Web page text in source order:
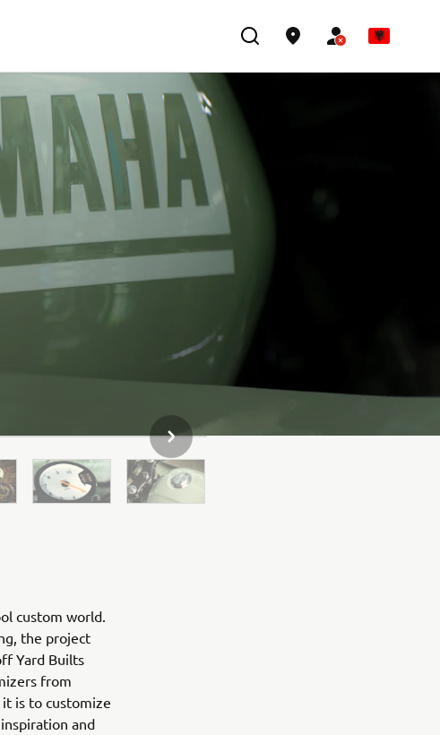
NEXT GALLERY ITEM
custom world.
the project
Yard Builts
from
is to customize
and